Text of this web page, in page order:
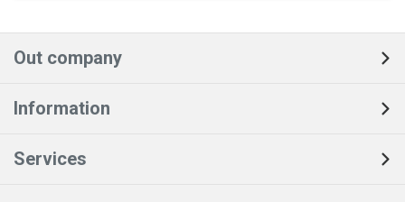
Out company
Information
Services